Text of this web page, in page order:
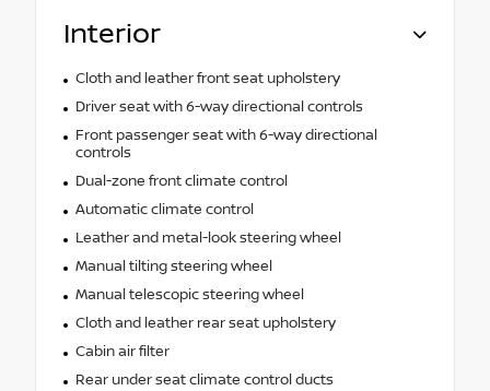
Interior
Cloth and leather front seat upholstery
Driver seat with 6-way directional controls
Front passenger seat with 6-way directional
controls
Dual-zone front climate control
Automatic climate control
Leather and metal-look steering wheel
Manual tilting steering wheel
Manual telescopic steering wheel
Cloth and leather rear seat upholstery
Cabin air filter
Rear under seat climate control ducts